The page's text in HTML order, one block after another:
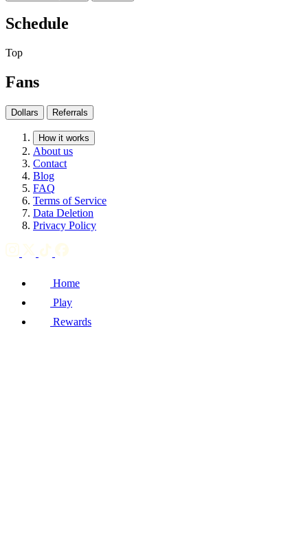
Schedule
Top
Fans
Dollars Referrals
How it works
About us
Contact
Blog
FAQ
Terms of Service
Data Deletion
Privacy Policy
Home
Play
Rewards